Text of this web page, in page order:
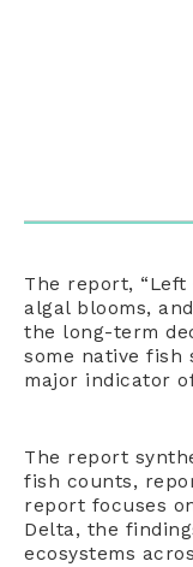
The report, “Left
algal blooms,
the long-term
some native fish
major indicator
The report
fish counts,
report focuses
Delta, the
ecosystems